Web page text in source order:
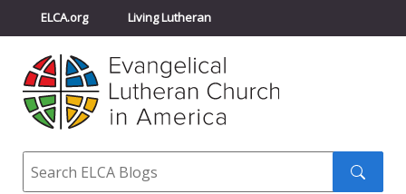
ELCA.org Living Lutheran
Churchwide Assembly
ELCA Directory
Search